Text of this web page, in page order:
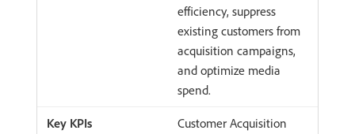
efficiency, suppress
existing customers from
acquisition campaigns,
and optimize media
spend.
Customer Acquisition